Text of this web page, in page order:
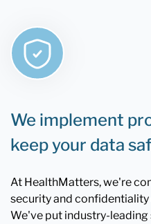
We implement
keep your data
At HealthMatters, we're
security and
We've put industry-